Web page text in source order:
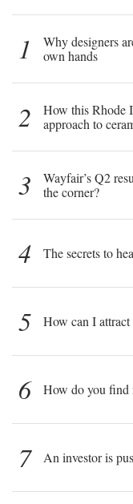
1
Why designers
own hands
2
How this Rhode
approach to
3
Wayfair’s Q2
the corner?
4 The secrets to
5 How can I
6 How do you find
7 An investor is